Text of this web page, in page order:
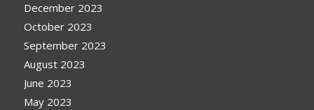
December 2023
October 2023
September 2023
August 2023
June 2023
May 2023